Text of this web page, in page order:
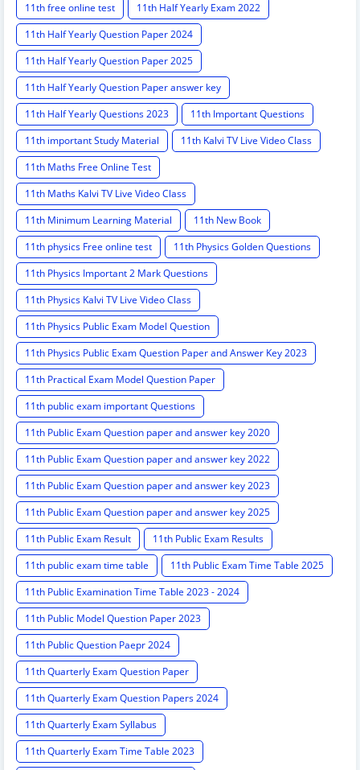
11th free online test
11th Half Yearly Exam 2022
11th Half Yearly Question Paper 2024
11th Half Yearly Question Paper 2025
11th Half Yearly Question Paper answer key
11th Half Yearly Questions 2023
11th Important Questions
11th important Study Material
11th Kalvi TV Live Video Class
11th Maths Free Online Test
11th Maths Kalvi TV Live Video Class
11th Minimum Learning Material
11th New Book
11th physics Free online test
11th Physics Golden Questions
11th Physics Important 2 Mark Questions
11th Physics Kalvi TV Live Video Class
11th Physics Public Exam Model Question
11th Physics Public Exam Question Paper and Answer Key 2023
11th Practical Exam Model Question Paper
11th public exam important Questions
11th Public Exam Question paper and answer key 2020
11th Public Exam Question paper and answer key 2022
11th Public Exam Question paper and answer key 2023
11th Public Exam Question paper and answer key 2025
11th Public Exam Result
11th Public Exam Results
11th public exam time table
11th Public Exam Time Table 2025
11th Public Examination Time Table 2023 - 2024
11th Public Model Question Paper 2023
11th Public Question Paepr 2024
11th Quarterly Exam Question Paper
11th Quarterly Exam Question Papers 2024
11th Quarterly Exam Syllabus
11th Quarterly Exam Time Table 2023